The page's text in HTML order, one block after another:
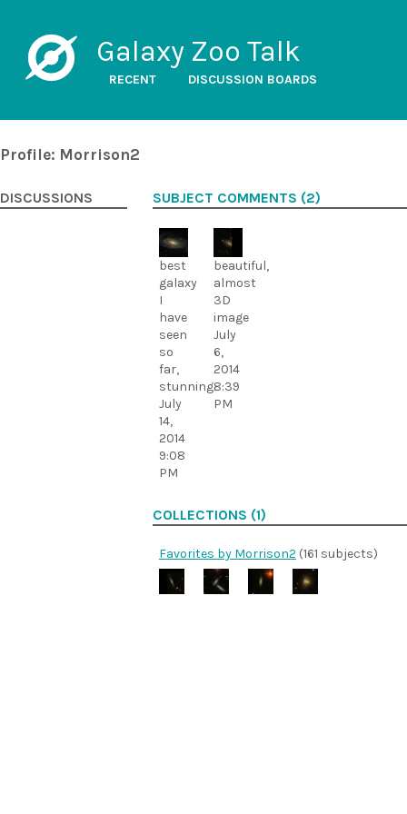
Galaxy Zoo Talk
RECENT DISCUSSION BOARDS
Profile: Morrison2
DISCUSSIONS SUBJECT COMMENTS (2)
best
galaxy
I
have
seen
so
far,
stunning.
July
14,
2014
9:08
PM
beautiful,
almost
3D
image
July
6,
2014
8:39
PM
COLLECTIONS (1)
Favorites by Morrison2 (161 subjects)